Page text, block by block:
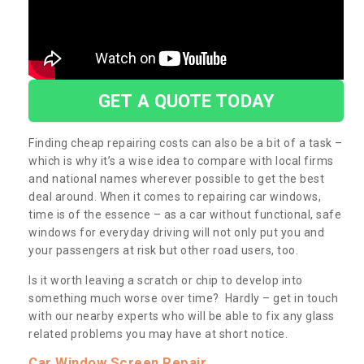
GET A QUOTE TODAY
Finding cheap repairing costs can also be a bit of a task –
which is why it’s a wise idea to compare with local firms
and national names wherever possible to get the best
deal around. When it comes to repairing car windows,
time is of the essence – as a car without functional, safe
windows for everyday driving will not only put you and
your passengers at risk but other road users, too.
Is it worth leaving a scratch or chip to develop into
something much worse over time? Hardly – get in touch
with our nearby experts who will be able to fix any glass
related problems you may have at short notice.